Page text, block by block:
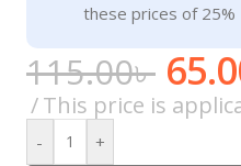
these prices of 25%
115.00৳
This price is
- +